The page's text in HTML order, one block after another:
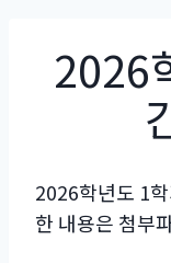
2026
2026학년도 1
한 내용은 첨부